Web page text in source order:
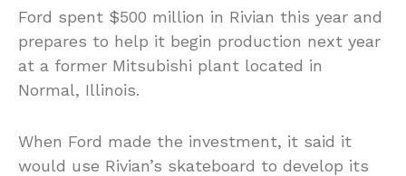
Ford spent $500 million in Rivian this year and
prepares to help it begin production next year
at a former Mitsubishi plant located in
Normal, Illinois.
When Ford made the investment, it said it
would use Rivian’s skateboard to develop its